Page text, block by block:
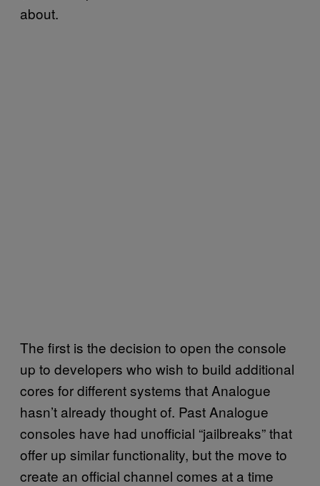
about.
The first is the decision to open the console
up to developers who wish to build additional
cores for different systems that Analogue
hasn’t already thought of. Past Analogue
consoles have had unofficial “jailbreaks” that
offer up similar functionality, but the move to
create an official channel comes at a time